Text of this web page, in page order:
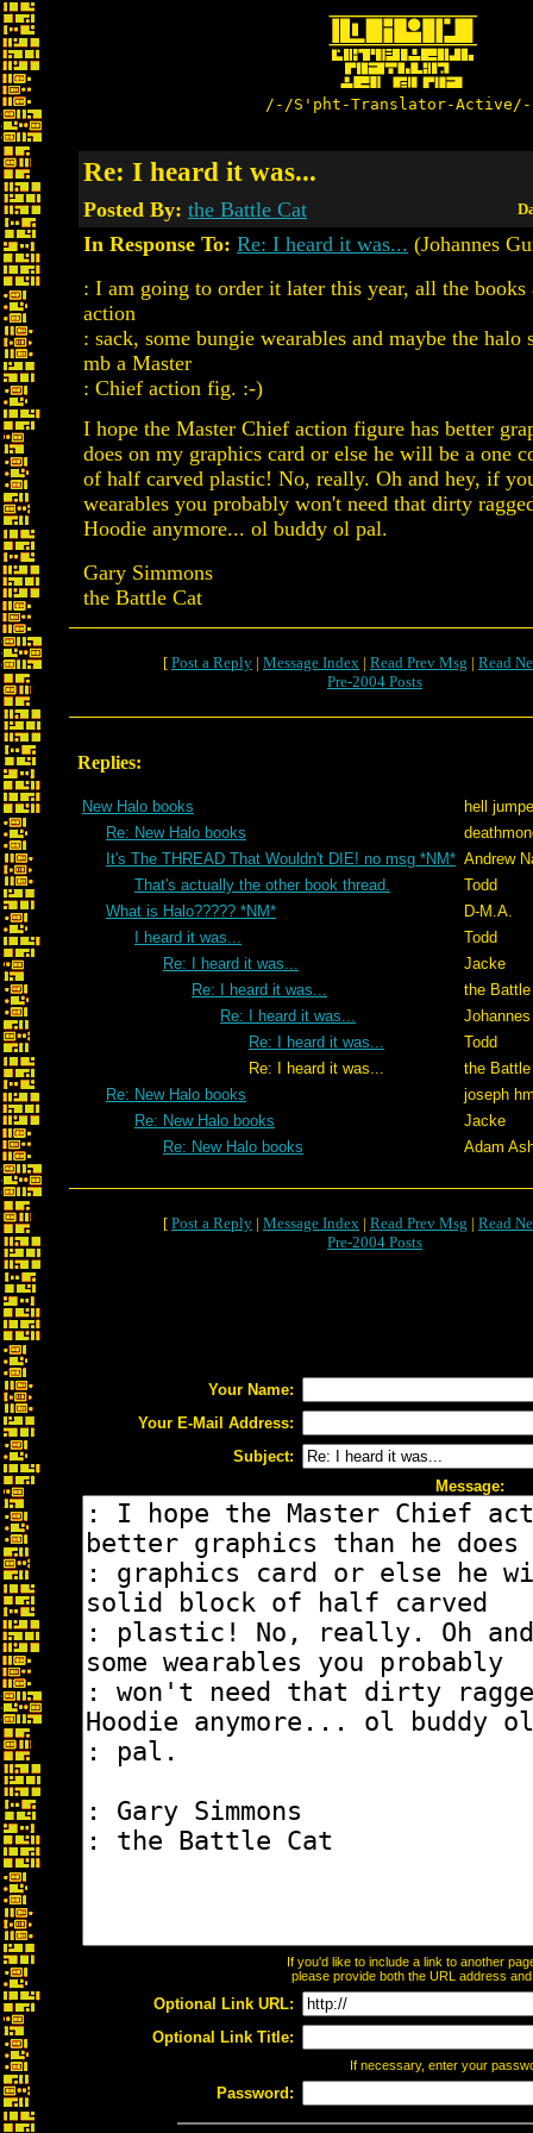
/-/S'pht-Translator-
Re: I heard it was...
Posted By: the Battle Cat
In Response To: Re: I heard it was... (Johannes
: I am going to order it later this year, all the
action
: sack, some bungie wearables and maybe the halo
mb a Master
: Chief action fig. :-)
I hope the Master Chief action figure has better
does on my graphics card or else he will be a one
of half carved plastic! No, really. Oh and hey, if
wearables you probably won't need that dirty
Hoodie anymore... ol buddy ol pal.
Gary Simmons
the Battle Cat
[ Post a Reply | Message Index | Read Prev Msg | Read
Pre-2004 Posts
Replies:
New Halo books
hell
Re: New Halo books
It's The THREAD That Wouldn't DIE! no msg *NM* Andrew
That's actually the other book thread.
Todd
What is Halo????? *NM*
D-M.A.
I heard it was...
Todd
Re: I heard it was...
Jacke
Re: I heard it was...
the
Re: I heard it was...
Re: I heard it was...
Todd
Re: I heard it was...
the
Re: New Halo books
joseph
Re: New Halo books
Jacke
Re: New Halo books
Adam
[ Post a Reply | Message Index | Read Prev Msg | Read
Pre-2004 Posts
Your Name:
Your E-Mail Address:
Subject:
Message:
If you'd like to include a link to another
please provide both the URL address
Optional Link URL:
Optional Link Title:
If necessary, enter your
Password: